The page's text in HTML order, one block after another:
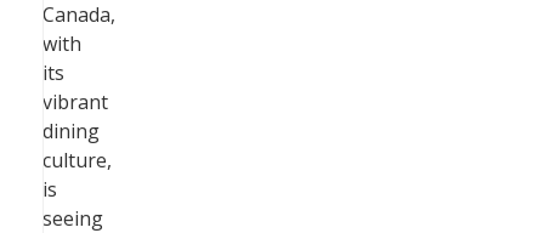
Canada,
with
its
vibrant
dining
culture,
is
seeing